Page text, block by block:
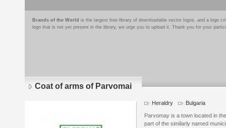
Brands of the World is the largest free library of downloadable vector logos, and a logo
logo that is not yet present in the library, we urge you to upload it. Thank you for your
Coat of arms of Parvomai
Heraldry Bulgaria
Parvomay is a town located in
part of the similarly named